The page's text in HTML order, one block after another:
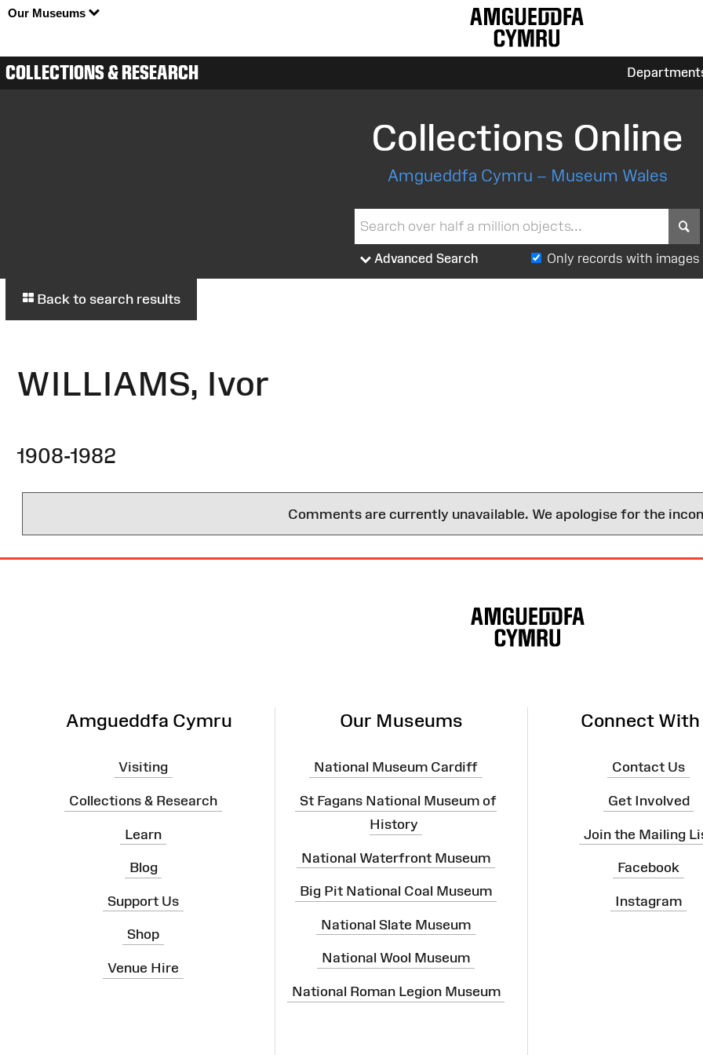
Our Museums
COLLECTIONS & RESEARCH
Collections Online
Amgueddfa Cymru – Museum Wales
Advanced Search Only records with images
Back to search results
WILLIAMS, Ivor
1908-1982
Comments are currently unavailable. We apologise for the
Amgueddfa Cymru
Visiting
Collections & Research
Learn
Blog
Support Us
Shop
Venue Hire
Our Museums
National Museum Cardiff
St Fagans National Museum of
History
National Waterfront Museum
Big Pit National Coal Museum
National Slate Museum
National Wool Museum
National Roman Legion Museum
Connect With
Contact Us
Get Involved
Join the Mailing
Facebook
Instagram